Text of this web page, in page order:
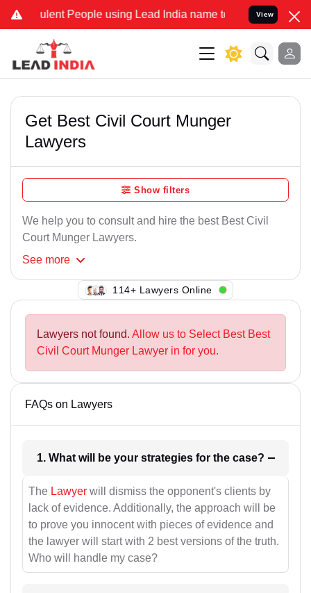
People using Lead India name to Resolve your Legal
View
Get Best Civil Court Munger
Lawyers
Show filters
We help you to consult and hire the best Best Civil
Court Munger Lawyers.
See more
104+ Lawyers Online
Lawyers not found. Allow us to Select Best Best
Civil Court Munger Lawyer in for you.
FAQs on Lawyers
1. What will be your strategies for the case?
The Lawyer will dismiss the opponent's clients by
lack of evidence. Additionally, the approach will be
to prove you innocent with pieces of evidence and
the lawyer will start with 2 best versions of the truth.
Who will handle my case?